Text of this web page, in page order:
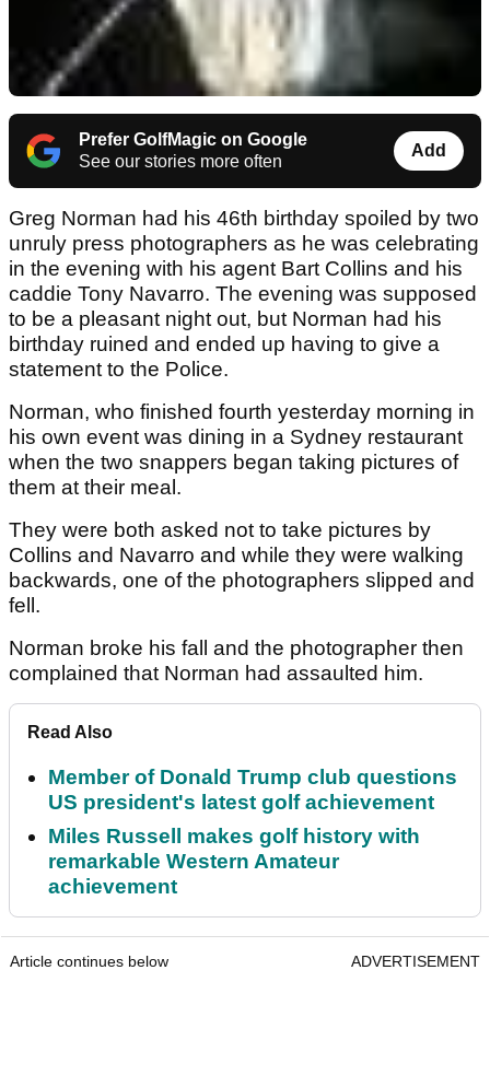
Prefer GolfMagic on Google
See our stories more often
Add
Greg Norman had his 46th birthday spoiled by two
unruly press photographers as he was celebrating
in the evening with his agent Bart Collins and his
caddie Tony Navarro. The evening was supposed
to be a pleasant night out, but Norman had his
birthday ruined and ended up having to give a
statement to the Police.
Norman, who finished fourth yesterday morning in
his own event was dining in a Sydney restaurant
when the two snappers began taking pictures of
them at their meal.
They were both asked not to take pictures by
Collins and Navarro and while they were walking
backwards, one of the photographers slipped and
fell.
Norman broke his fall and the photographer then
complained that Norman had assaulted him.
Read Also
Member of Donald Trump club questions
US president's latest golf achievement
Miles Russell makes golf history with
remarkable Western Amateur
achievement
Article continues below ADVERTISEMENT